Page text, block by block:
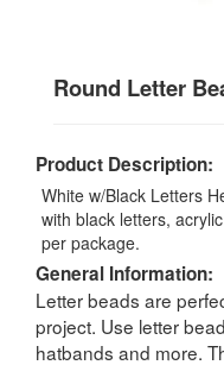
Round Letter
Product Description:
White w/Black Letters
with black letters,
per package.
General Information:
Letter beads are
project. Use letter
hatbands and more.